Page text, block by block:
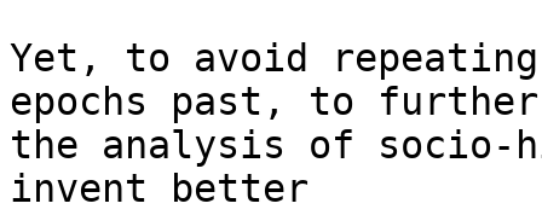
Yet, to avoid
epochs past, to further
the analysis of socio-
invent better